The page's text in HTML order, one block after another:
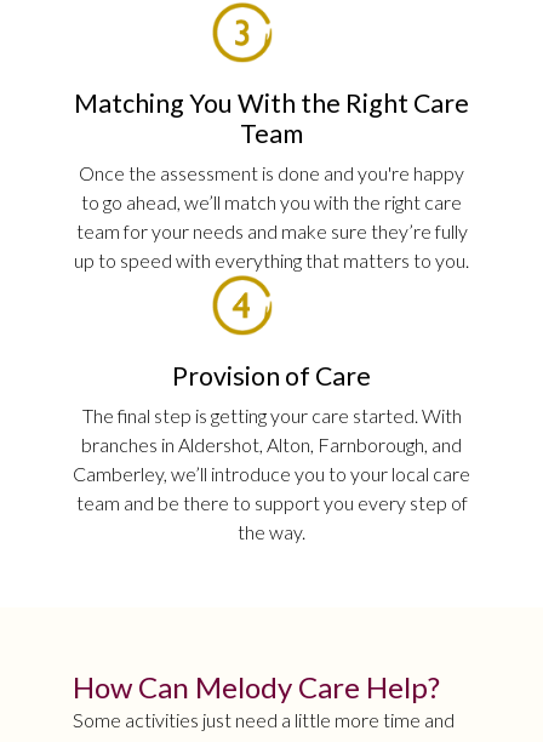
Matching You With the Right Care
Team
Once the assessment is done and you're happy
to go ahead, we’ll match you with the right care
team for your needs and make sure they’re fully
up to speed with everything that matters to you.
Provision of Care
The final step is getting your care started. With
branches in Aldershot, Alton, Farnborough, and
Camberley, we’ll introduce you to your local care
team and be there to support you every step of
the way.
How Can Melody Care Help?
Some activities just need a little more time and